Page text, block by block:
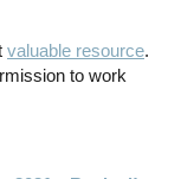
valuable resource.
to work